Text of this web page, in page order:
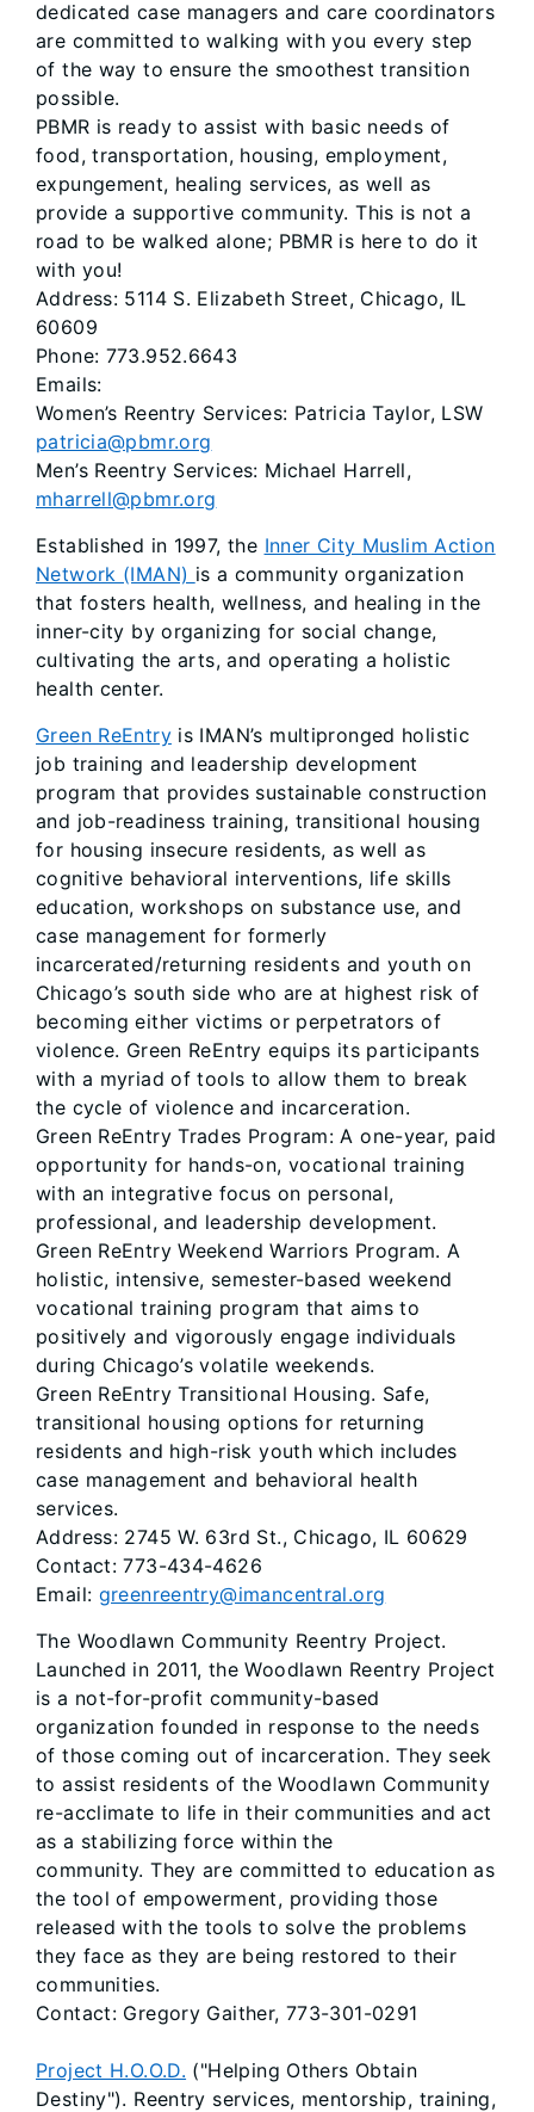
dedicated case managers and care coordinators
are committed to walking with you every step
of the way to ensure the smoothest transition
possible.
PBMR is ready to assist with basic needs of
food, transportation, housing, employment,
expungement, healing services, as well as
provide a supportive community. This is not a
road to be walked alone; PBMR is here to do it
with you!
Address: 5114 S. Elizabeth Street, Chicago, IL
60609
Phone: 773.952.6643
Emails:
Women’s Reentry Services: Patricia Taylor, LSW
patricia@pbmr.org
Men’s Reentry Services: Michael Harrell,
mharrell@pbmr.org
Established in 1997, the Inner City Muslim Action
Network (IMAN) is a community organization
that fosters health, wellness, and healing in the
inner-city by organizing for social change,
cultivating the arts, and operating a holistic
health center.
Green ReEntryis IMAN’s multipronged holistic
job training and leadership development
program that provides sustainable construction
and job-readiness training, transitional housing
for housing insecure residents, as well as
cognitive behavioral interventions, life skills
education, workshops on substance use, and
case management for formerly
incarcerated/returning residents and youth on
Chicago’s south side who are at highest risk of
becoming either victims or perpetrators of
violence. Green ReEntry equips its participants
with a myriad of tools to allow them to break
the cycle of violence and incarceration.
Green ReEntry Trades Program: A one-year, paid
opportunity for hands-on, vocational training
with an integrative focus on personal,
professional, and leadership development.
Green ReEntry Weekend Warriors Program. A
holistic, intensive, semester-based weekend
vocational training program that aims to
positively and vigorously engage individuals
during Chicago’s volatile weekends.
Green ReEntry Transitional Housing. Safe,
transitional housing options for returning
residents and high-risk youth which includes
case management and behavioral health
services.
Address: 2745 W. 63rd St., Chicago, IL 60629
Contact: 773-434-4626
Email: greenreentry@imancentral.org
The Woodlawn Community Reentry Project.
Launched in 2011, the Woodlawn Reentry Project
is a not-for-profit community-based
organization founded in response to the needs
of those coming out of incarceration. They seek
to assist residents of the Woodlawn Community
re-acclimate to life in their communities and act
as a stabilizing force within the
community. They are committed to education as
the tool of empowerment, providing those
released with the tools to solve the problems
they face as they are being restored to their
communities.
Contact: Gregory Gaither, 773-301-0291
Project H.O.O.D. ("Helping Others Obtain
Destiny"). Reentry services, mentorship, training,